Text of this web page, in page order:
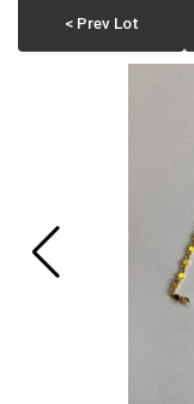
< Prev Lot